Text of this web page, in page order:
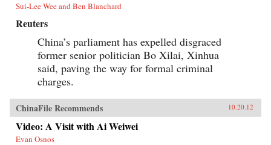
Sui-Lee Wee and Ben Blanchard
Reuters
China’s parliament has expelled disgraced
former senior politician Bo Xilai, Xinhua
said, paving the way for formal criminal
charges.
ChinaFile Recommends 10.20.12
Video: A Visit with Ai Weiwei
Evan Osnos